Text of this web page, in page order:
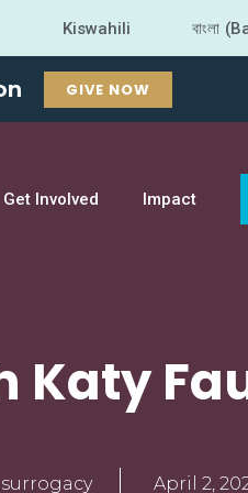
Kiswahili বাংলা
GIVE NOW
Get Involved Impact
Katy
surrogacy April 2,